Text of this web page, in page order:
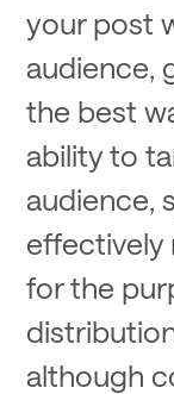
your post
audience,
the best
ability to
audience,
effectively
for the
although